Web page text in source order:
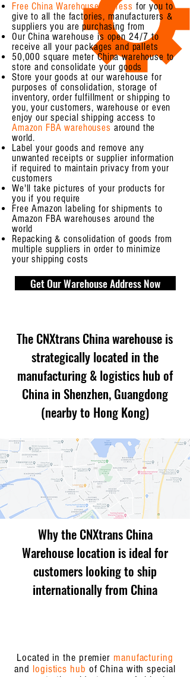
Free China Warehouse address for you to
give to all the factories, manufacturers &
suppliers you are purchasing from
Our China warehouse is open 24/7 to
receive all your packages and pallets
50,000 square meter China warehouse to
store and consolidate your goods
Store your goods at our warehouse for
purposes of consolidation, storage of
inventory, order fulfillment or shipping to
you, your customers, warehouse or even
enjoy our special shipping access to
Amazon FBA warehouses around the
world.
Label your goods and remove any
unwanted receipts or supplier information
if required to maintain privacy from your
customers
We'll take pictures of your products for
you if you require
Free Amazon labeling for shipments to
Amazon FBA warehouses around the
world
Repacking & consolidation of goods from
multiple suppliers in order to minimize
your shipping costs
Get Our Warehouse Address Now
The CNXtrans China warehouse is
strategically located in the
manufacturing & logistics hub of
China in Shenzhen, Guangdong
(nearby to Hong Kong)
Why the CNXtrans China
Warehouse location is ideal for
customers looking to ship
internationally from China
Located in the premier manufacturing
and logistics hub of China with special